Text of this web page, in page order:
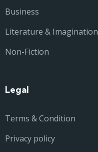
Business
Literature & Imagination
Non-Fiction
Legal
Terms & Condition
Privacy policy